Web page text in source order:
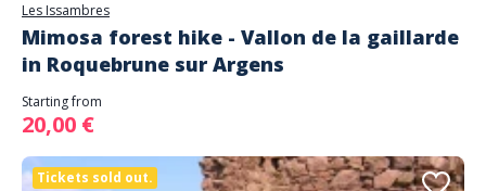
Les Issambres
Mimosa forest hike - Vallon de la gaillarde
in Roquebrune sur Argens
Starting from
20,00 €
Tickets sold out.